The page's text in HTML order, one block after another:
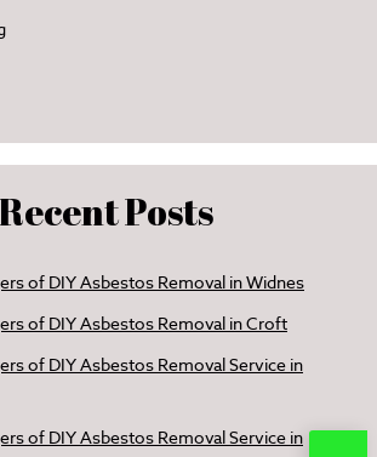
Recent Posts
of DIY Asbestos Removal in Widnes
of DIY Asbestos Removal in Croft
of DIY Asbestos Removal Service in
of DIY Asbestos Removal Service in